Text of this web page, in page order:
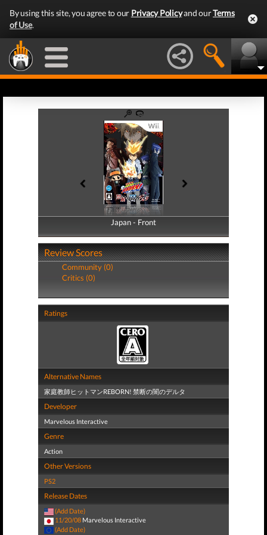
By using this site, you agree to our Privacy Policyand ourTerms
of Use.
Japan - Front
Japan - Back
Review Scores
Community (0)
Critics (0)
Ratings
Alternative Names
家庭教師ヒットマンREBORN! 禁断の闇のデルタ
Developer
Marvelous Interactive
Genre
Action
Other Versions
PS2
Release Dates
(Add Date)
11/20/08 Marvelous Interactive
(Add Date)